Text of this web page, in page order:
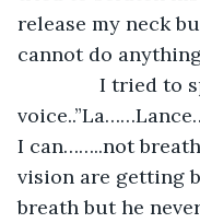
release my neck
cannot do
I tried to
I can……..not
vision are getting
breath but he